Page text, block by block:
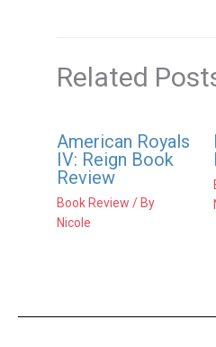
Related
American Royals
IV: Reign Book
Review
Book Review / By
Nicole